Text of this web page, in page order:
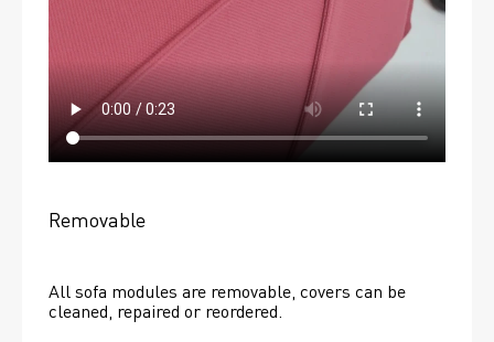
Removable
All sofa modules are removable, covers can be
cleaned, repaired or reordered.